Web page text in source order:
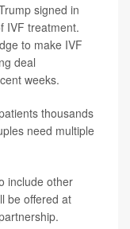
signed in
IVF treatment.
to make IVF
deal
weeks.
thousands
need multiple
include other
be offered at